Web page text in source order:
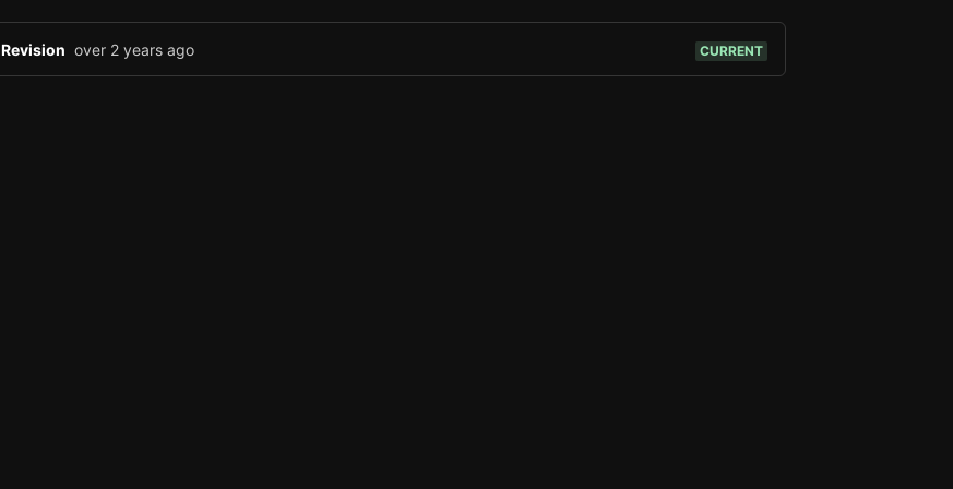
Revision over 2 years ago CURRENT